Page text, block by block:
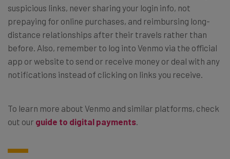
suspicious links, never sharing your login info, not
prepaying for online purchases, and reimbursing long-
distance relationships after their travels rather than
before. Also, remember to log into Venmo via the official
app or website to send or receive money or deal with any
notifications instead of clicking on links you receive.
To learn more about Venmo and similar platforms, check
out our guide to digital payments